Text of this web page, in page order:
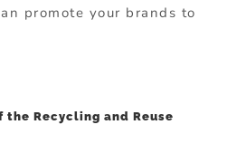
promote your brands to
the Recycling and Reuse